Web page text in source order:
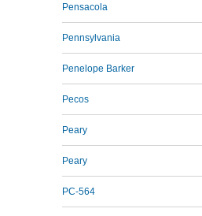
Pensacola
Pennsylvania
Penelope Barker
Pecos
Peary
Peary
PC-564